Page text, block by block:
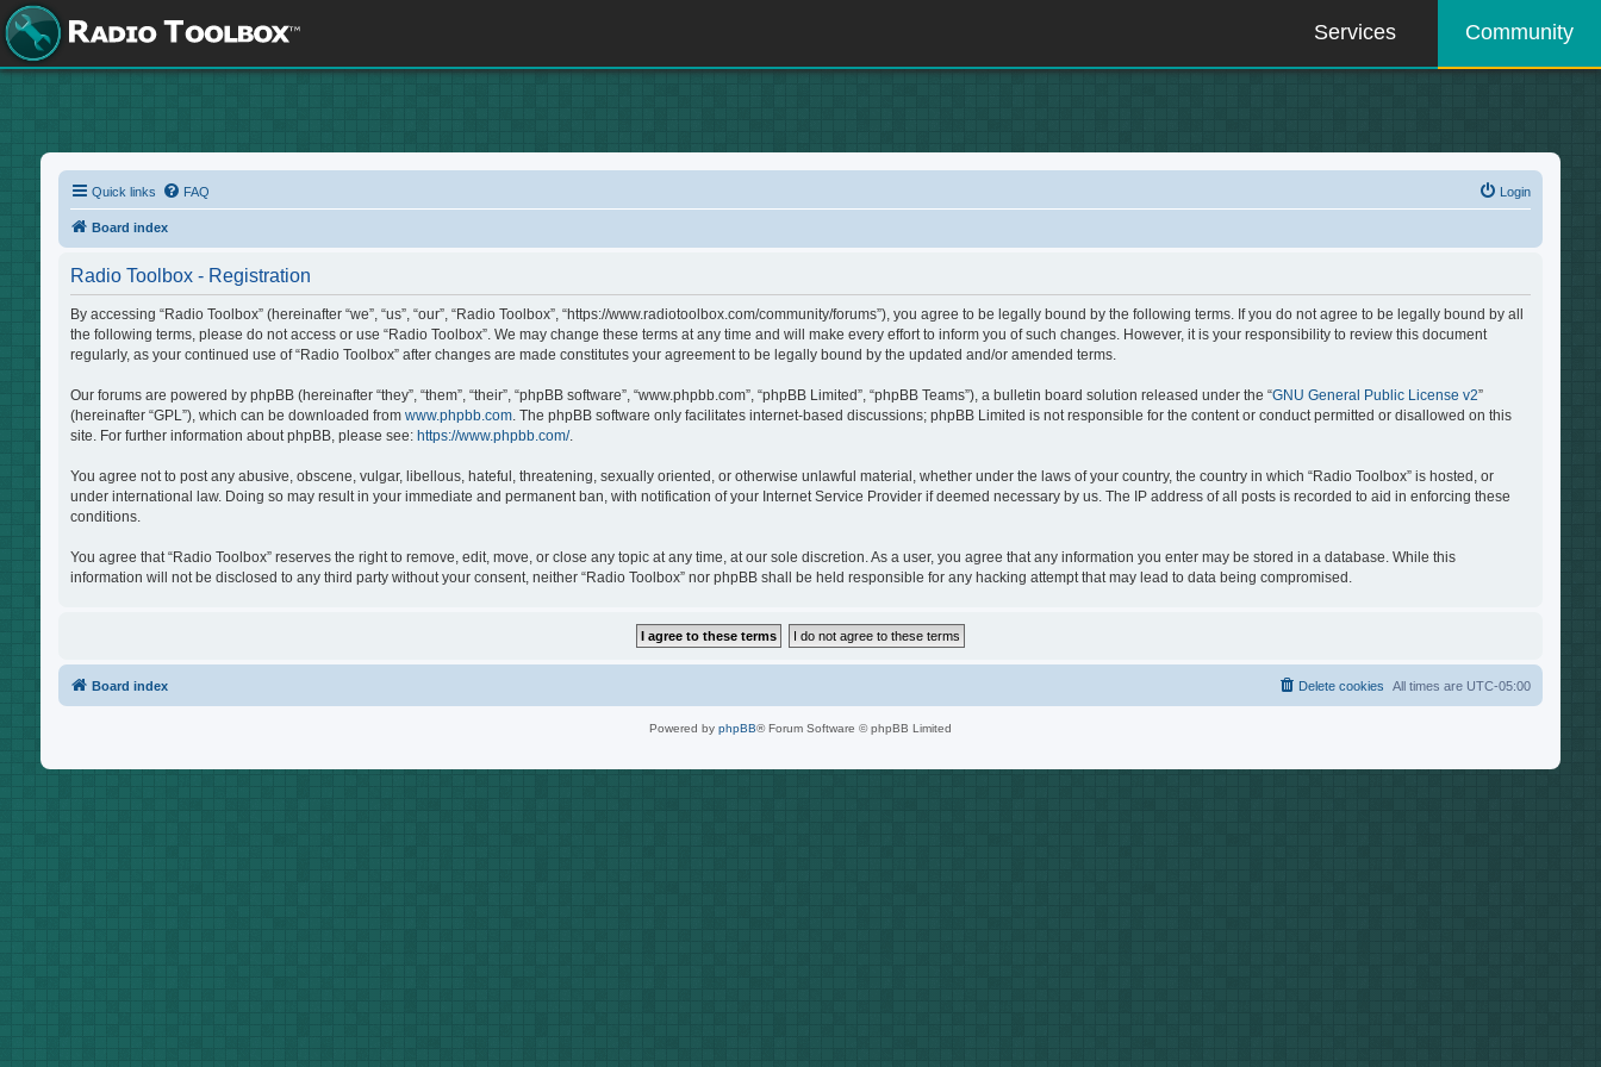
Services Community
Quick links FAQ Login
Board index
Radio Toolbox - Registration
By accessing “Radio Toolbox” (hereinafter “we”, “us”, “our”, “Radio Toolbox”, “https://www.radiotoolbox.com/community/forums”), you agree to be legally bound by the following terms. If you do not agree to be legally bound by all
the following terms, please do not access or use “Radio Toolbox”. We may change these terms at any time and will make every effort to inform you of such changes. However, it is your responsibility to review this document
regularly, as your continued use of “Radio Toolbox” after changes are made constitutes your agreement to be legally bound by the updated and/or amended terms.
Our forums are powered by phpBB (hereinafter “they”, “them”, “their”, “phpBB software”, “www.phpbb.com”, “phpBB Limited”, “phpBB Teams”), a bulletin board solution released under the “GNU General Public License v2”
(hereinafter “GPL”), which can be downloaded from www.phpbb.com. The phpBB software only facilitates internet-based discussions; phpBB Limited is not responsible for the content or conduct permitted or disallowed on this
site. For further information about phpBB, please see: https://www.phpbb.com/.
You agree not to post any abusive, obscene, vulgar, libellous, hateful, threatening, sexually oriented, or otherwise unlawful material, whether under the laws of your country, the country in which “Radio Toolbox” is hosted, or
under international law. Doing so may result in your immediate and permanent ban, with notification of your Internet Service Provider if deemed necessary by us. The IP address of all posts is recorded to aid in enforcing these
conditions.
You agree that “Radio Toolbox” reserves the right to remove, edit, move, or close any topic at any time, at our sole discretion. As a user, you agree that any information you enter may be stored in a database. While this
information will not be disclosed to any third party without your consent, neither “Radio Toolbox” nor phpBB shall be held responsible for any hacking attempt that may lead to data being compromised.
Board index All times are UTC-05:00
Delete cookies
Powered by phpBB® Forum Software © phpBB Limited